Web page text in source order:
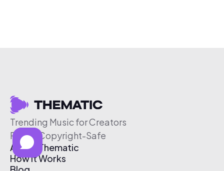
Trending Music for Creators
Free & Copyright-Safe
About Thematic
How It Works